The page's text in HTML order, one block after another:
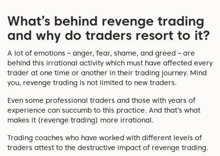
What’s behind revenge trading
and why do traders resort to it?
A lot of emotions – anger, fear, shame, and greed – are
behind this irrational activity which must have affected every
trader at one time or another in their trading journey. Mind
you, revenge trading is not limited to new traders.
Even some professional traders and those with years of
experience can succumb to this practice. And that’s what
makes it (revenge trading) more irrational.
Trading coaches who have worked with different levels of
traders attest to the destructive impact of revenge trading.